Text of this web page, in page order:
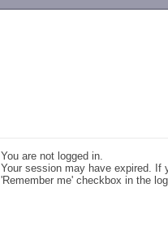
You are not logged in.
Your session may have expired. If
'Remember me' checkbox in the